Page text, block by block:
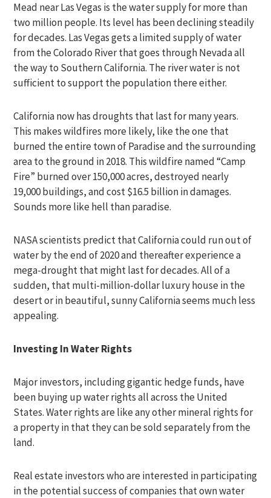
Mead near Las Vegas is the water supply for more than
two million people. Its level has been declining steadily
for decades. Las Vegas gets a limited supply of water
from the Colorado River that goes through Nevada all
the way to Southern California. The river water is not
sufficient to support the population there either.
California now has droughts that last for many years.
This makes wildfires more likely, like the one that
burned the entire town of Paradise and the surrounding
area to the ground in 2018. This wildfire named “Camp
Fire” burned over 150,000 acres, destroyed nearly
19,000 buildings, and cost $16.5 billion in damages.
Sounds more like hell than paradise.
NASA scientists predict that California could run out of
water by the end of 2020 and thereafter experience a
mega-drought that might last for decades. All of a
sudden, that multi-million-dollar luxury house in the
desert or in beautiful, sunny California seems much less
appealing.
Investing In Water Rights
Major investors, including gigantic hedge funds, have
been buying up water rights all across the United
States. Water rights are like any other mineral rights for
a property in that they can be sold separately from the
land.
Real estate investors who are interested in participating
in the potential success of companies that own water